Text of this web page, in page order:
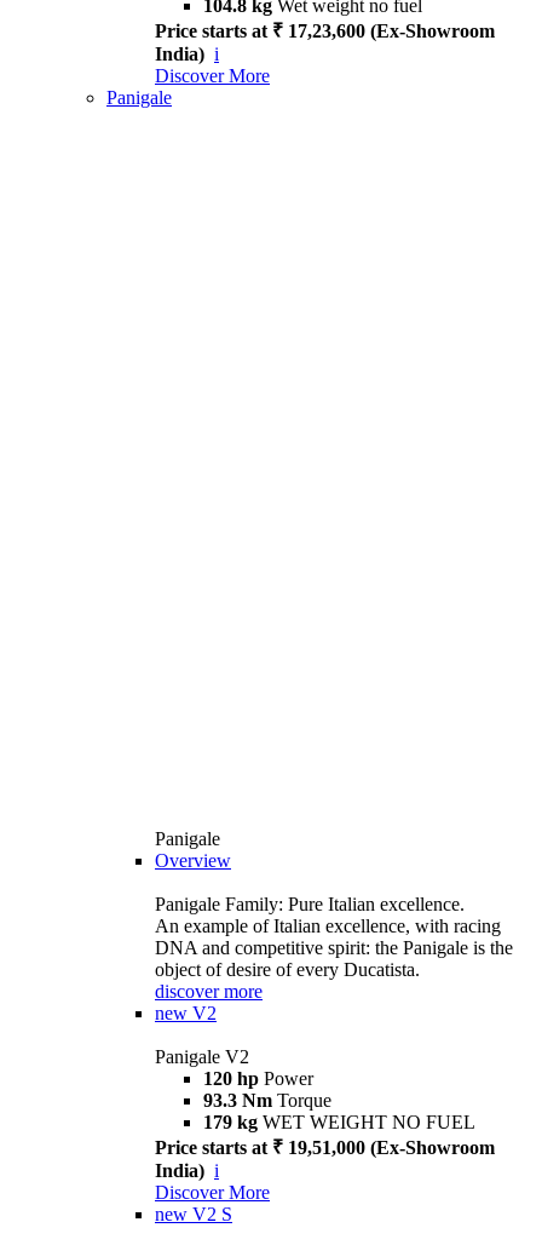
104.8 kg Wet weight no fuel
Price starts at ₹ 17,23,600 (Ex-Showroom
India) i
Discover More
Panigale
Panigale
Overview
Panigale Family: Pure Italian excellence.
An example of Italian excellence, with racing
DNA and competitive spirit: the Panigale is the
object of desire of every Ducatista.
discover more
new V2
Panigale V2
120 hp Power
93.3 Nm Torque
179 kg WET WEIGHT NO FUEL
Price starts at ₹ 19,51,000 (Ex-Showroom
India) i
Discover More
new V2 S